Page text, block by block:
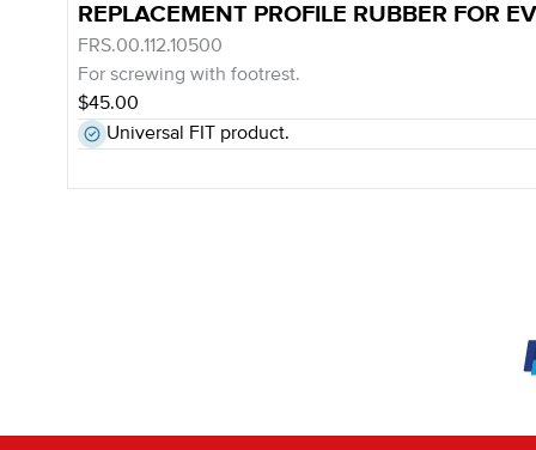
REPLACEMENT PROFILE RUBBER FOR
FRS.00.112.10500
For screwing with footrest.
$45.00
Universal FIT product.